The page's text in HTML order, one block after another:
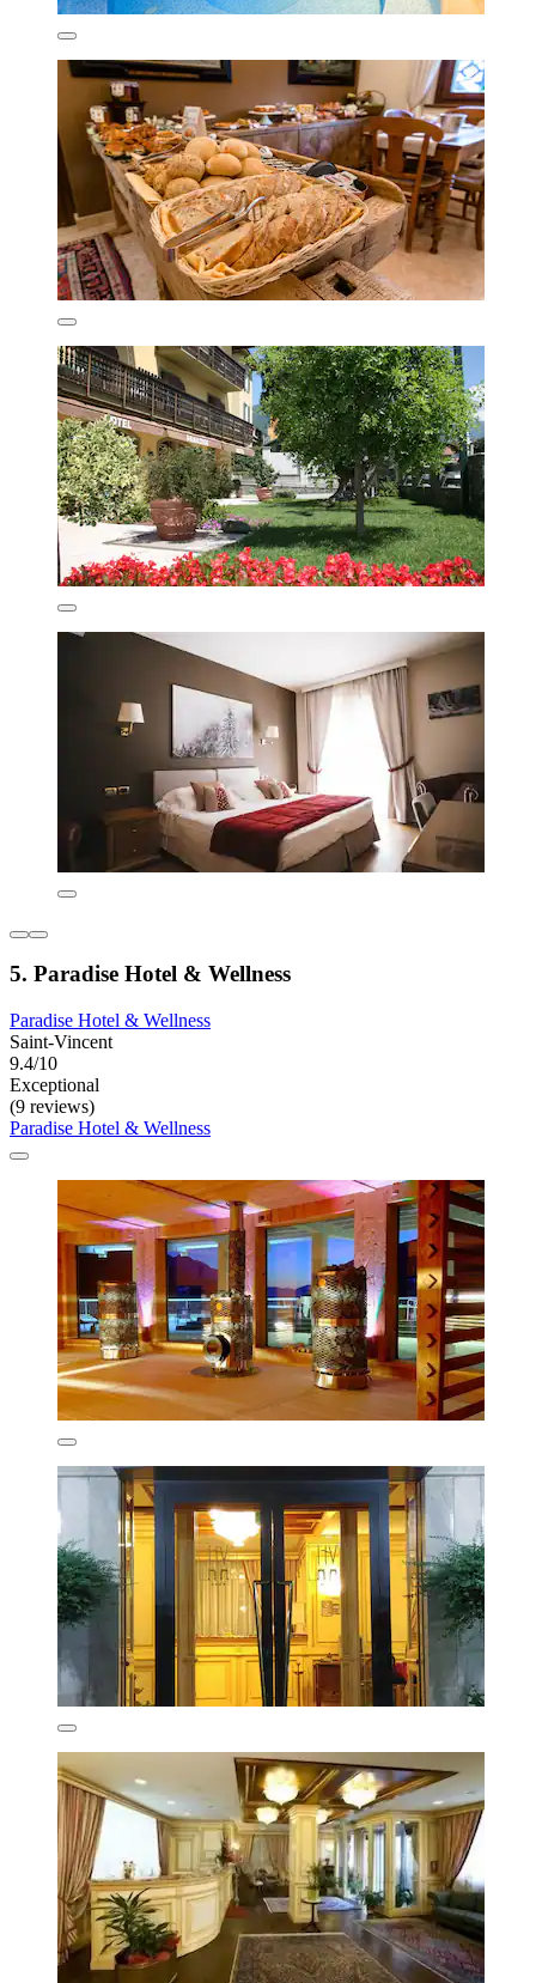
5. Paradise Hotel & Wellness
Paradise Hotel & Wellness
Saint-Vincent
9.4/10
Exceptional
(9 reviews)
Paradise Hotel & Wellness